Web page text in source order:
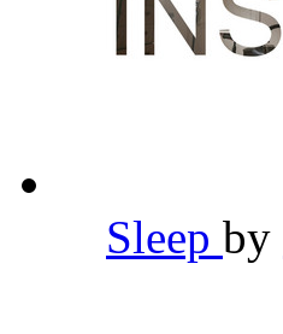
Sleep by